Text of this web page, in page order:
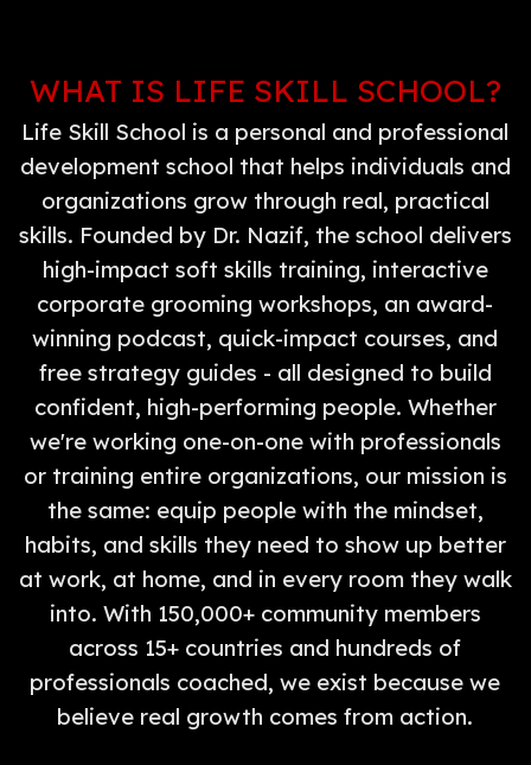
WHAT IS LIFE SKILL SCHOOL?
Life Skill School is a personal and professional
development school that helps individuals and
organizations grow through real, practical
skills. Founded by Dr. Nazif, the school delivers
high-impact soft skills training, interactive
corporate grooming workshops, an award-
winning podcast, quick-impact courses, and
free strategy guides - all designed to build
confident, high-performing people. Whether
we're working one-on-one with professionals
or training entire organizations, our mission is
the same: equip people with the mindset,
habits, and skills they need to show up better
at work, at home, and in every room they walk
into. With 150,000+ community members
across 15+ countries and hundreds of
professionals coached, we exist because we
believe real growth comes from action.